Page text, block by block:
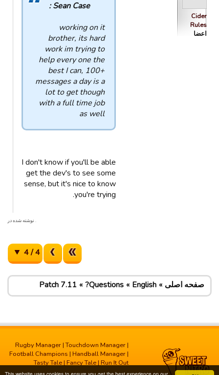
Cider
Rules
اعضا
Sean Case :
working on it
brother, its hard
work im trying to
help every one the
best I can, 100+
messages a day is a
lot to get though
with a full time job
as well
I don't know if you'll be able
get the dev's to see some
sense, but it's nice to know
you're trying.
. نوشته شده در
4 / 4
صفحه اصلی English
Questions?
Patch 7.11
Rugby Manager |Touchdown Manager |
Football Champions | Handball Manager |
Tasty Tale | Fancy Tale | Run It Out